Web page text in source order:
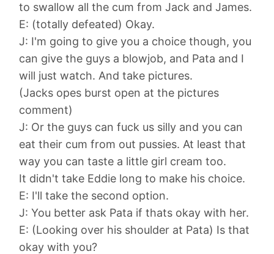
to swallow all the cum from Jack and James.
E: (totally defeated) Okay.
J: I'm going to give you a choice though, you
can give the guys a blowjob, and Pata and I
will just watch. And take pictures.
(Jacks opes burst open at the pictures
comment)
J: Or the guys can fuck us silly and you can
eat their cum from out pussies. At least that
way you can taste a little girl cream too.
It didn't take Eddie long to make his choice.
E: I'll take the second option.
J: You better ask Pata if thats okay with her.
E: (Looking over his shoulder at Pata) Is that
okay with you?